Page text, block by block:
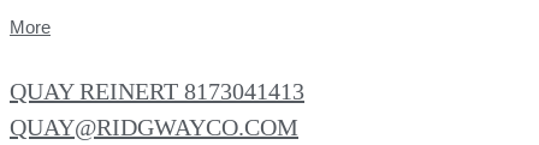
More
QUAY REINERT 8173041413
QUAY@RIDGWAYCO.COM